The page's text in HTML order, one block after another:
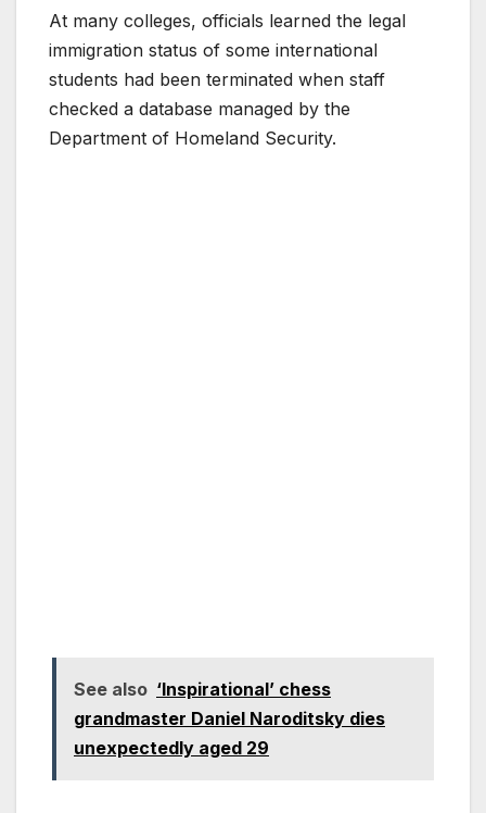
At many colleges, officials learned the legal
immigration status of some international
students had been terminated when staff
checked a database managed by the
Department of Homeland Security.
See also ‘Inspirational’ chess
grandmaster Daniel Naroditsky dies
unexpectedly aged 29